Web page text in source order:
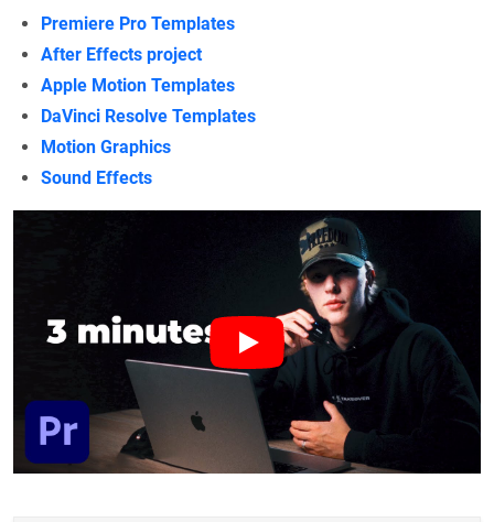
Premiere Pro Templates
After Effects project
Apple Motion Templates
DaVinci Resolve Templates
Motion Graphics
Sound Effects